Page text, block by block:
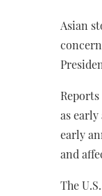
Asian
as
early
and
The